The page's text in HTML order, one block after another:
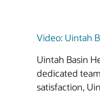
Video: Uintah
Uintah Basin
dedicated
satisfaction,